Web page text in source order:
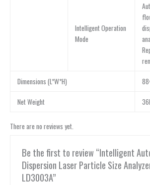
Intelligent Operation
Mode
Dimensions (L*W*H)
Net Weight
There are no reviews yet.
Be the first to review “Intelligent
Dispersion Laser Particle Size
LD3003A”